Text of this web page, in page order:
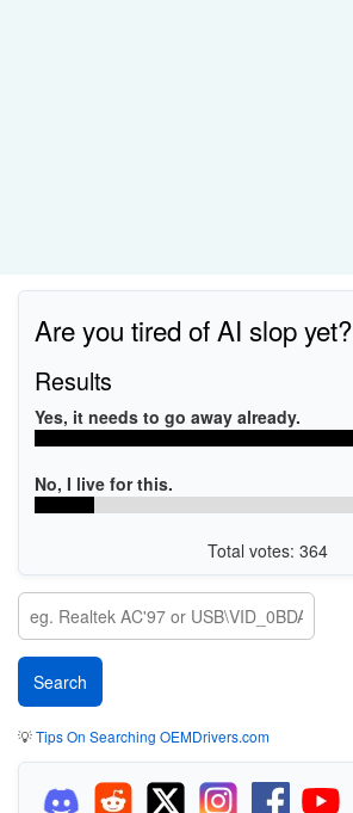
Are you tired of AI slop yet?
Results
Yes, it needs to go away already.
No, I live for this.
Total votes: 364
💡Tips On Searching OEMDrivers.com